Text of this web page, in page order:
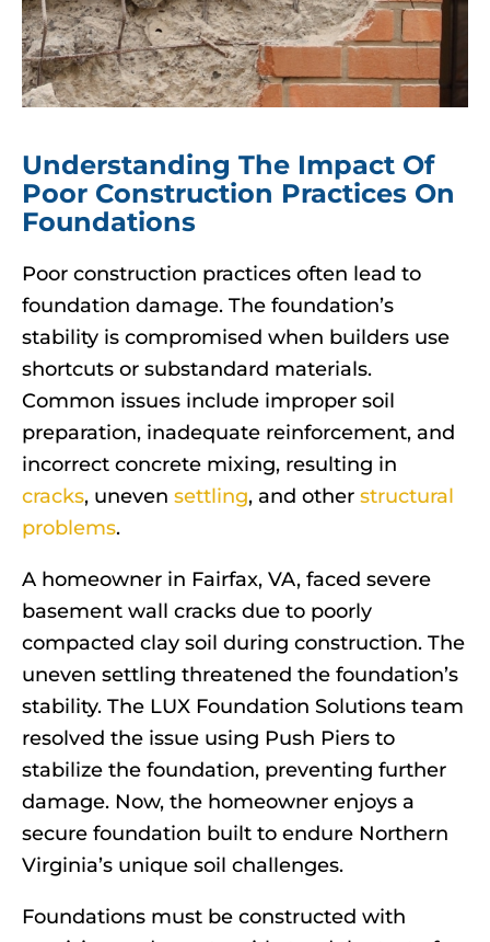
Understanding The Impact Of
Poor Construction Practices On
Foundations
Poor construction practices often lead to
foundation damage. The foundation’s
stability is compromised when builders use
shortcuts or substandard materials.
Common issues include improper soil
preparation, inadequate reinforcement, and
incorrect concrete mixing, resulting in
cracks, uneven settling, and other structural
problems.
A homeowner in Fairfax, VA, faced severe
basement wall cracks due to poorly
compacted clay soil during construction. The
uneven settling threatened the foundation’s
stability. The LUX Foundation Solutions team
resolved the issue using Push Piers to
stabilize the foundation, preventing further
damage. Now, the homeowner enjoys a
secure foundation built to endure Northern
Virginia’s unique soil challenges.
Foundations must be constructed with